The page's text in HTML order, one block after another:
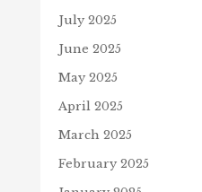
July 2025
June 2025
May 2025
April 2025
March 2025
February 2025